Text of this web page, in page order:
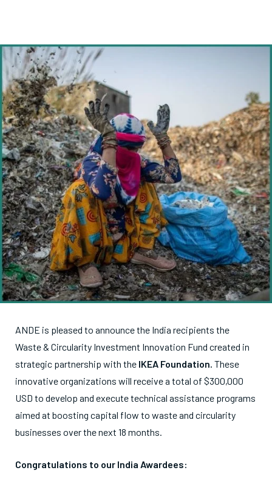
ANDE is pleased to announce the India recipients the
Waste & Circularity Investment Innovation Fund created in
strategic partnership with the IKEA Foundation. These
innovative organizations will receive a total of $300,000
USD to develop and execute technical assistance programs
aimed at boosting capital flow to waste and circularity
businesses over the next 18 months.
Congratulations to our India Awardees: